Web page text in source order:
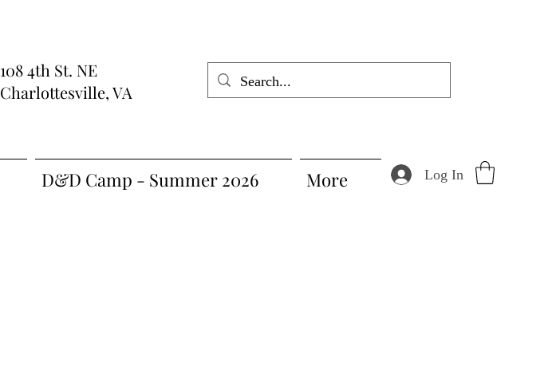
108 4th St. NE
Charlottesville, VA
D&D Camp - Summer 2026 More Log In